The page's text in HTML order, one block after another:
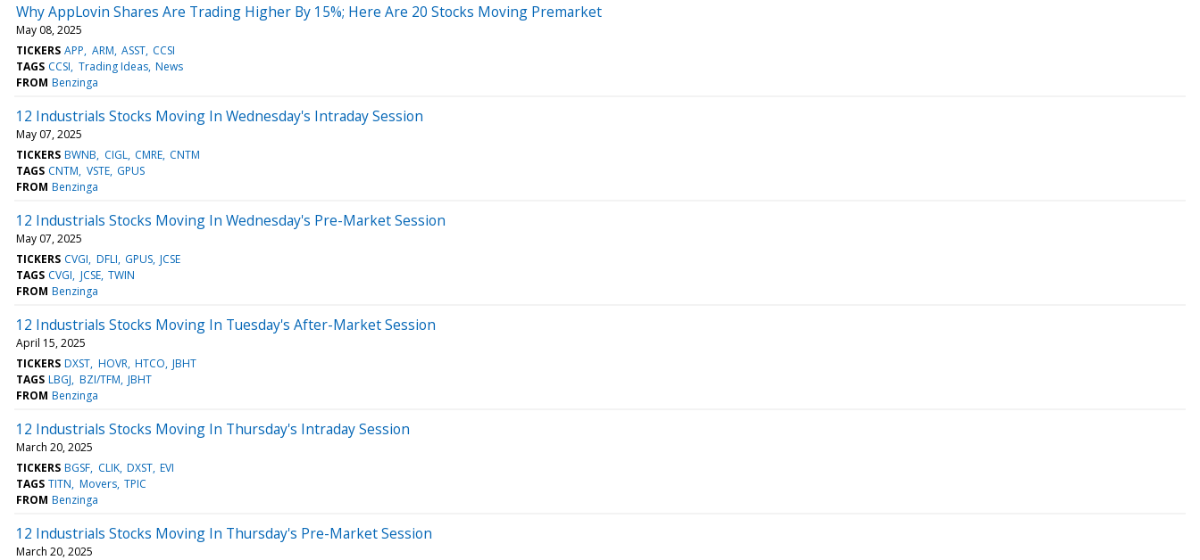
Why AppLovin Shares Are Trading Higher By 15%; Here Are 20 Stocks Moving Premarket
May 08, 2025
TICKERS APP ARM ASST CCSI
TAGS CCSI Trading Ideas News
FROM Benzinga
12 Industrials Stocks Moving In Wednesday's Intraday Session
May 07, 2025
TICKERS BWNB CIGL CMRE CNTM
TAGS CNTM VSTE GPUS
FROM Benzinga
12 Industrials Stocks Moving In Wednesday's Pre-Market Session
May 07, 2025
TICKERS CVGI DFLI GPUS JCSE
TAGS CVGI JCSE TWIN
FROM Benzinga
12 Industrials Stocks Moving In Tuesday's After-Market Session
April 15, 2025
TICKERS DXST HOVR HTCO JBHT
TAGS LBGJ BZI/TFM JBHT
FROM Benzinga
12 Industrials Stocks Moving In Thursday's Intraday Session
March 20, 2025
TICKERS BGSF CLIK DXST EVI
TAGS TITN Movers TPIC
FROM Benzinga
12 Industrials Stocks Moving In Thursday's Pre-Market Session
March 20, 2025